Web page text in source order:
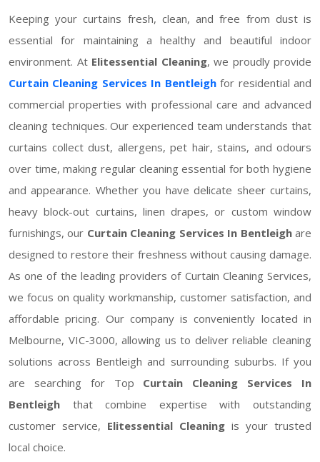
Keeping your curtains fresh, clean, and free from dust is
essential for maintaining a healthy and beautiful indoor
environment. At Elitessential Cleaning, we proudly provide
Curtain Cleaning Services In Bentleighfor residential and
commercial properties with professional care and advanced
cleaning techniques. Our experienced team understands that
curtains collect dust, allergens, pet hair, stains, and odours
over time, making regular cleaning essential for both hygiene
and appearance. Whether you have delicate sheer curtains,
heavy block-out curtains, linen drapes, or custom window
furnishings, our Curtain Cleaning Services In Bentleighare
designed to restore their freshness without causing damage.
As one of the leading providers of Curtain Cleaning Services,
we focus on quality workmanship, customer satisfaction, and
affordable pricing. Our company is conveniently located in
Melbourne, VIC-3000, allowing us to deliver reliable cleaning
solutions across Bentleigh and surrounding suburbs. If you
are searching for Top Curtain Cleaning Services In
Bentleigh that combine expertise with outstanding
customer service, Elitessential Cleaning is your trusted
local choice.